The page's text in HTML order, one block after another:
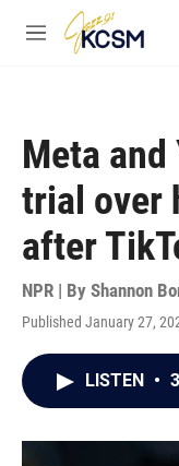
Skip to main content
M
Meta and
trial over
after
NPR | By Shannon
Published January 27,
LISTEN •